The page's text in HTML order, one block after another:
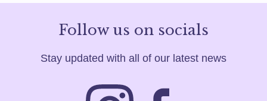
Follow us on socials
Stay updated with all of our latest news